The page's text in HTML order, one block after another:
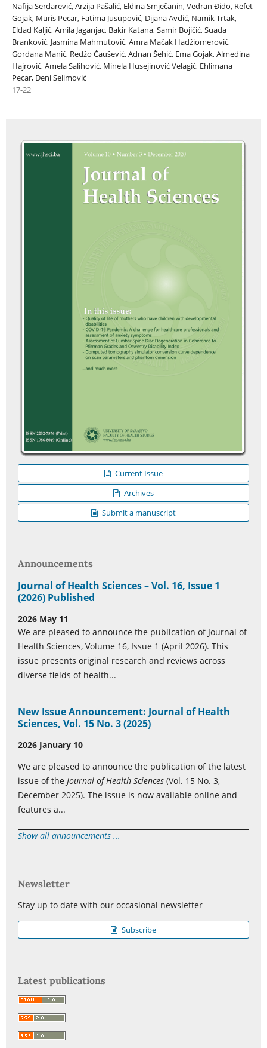
Nafija Serdarević, Arzija Pašalić, Eldina Smječanin, Vedran Đido, Refet
Gojak, Muris Pecar, Fatima Jusupović, Dijana Avdić, Namik Trtak,
Eldad Kaljić, Amila Jaganjac, Bakir Katana, Samir Bojičić, Suada
Branković, Jasmina Mahmutović, Amra Mačak Hadžiomerović,
Gordana Manić, Redžo Čaušević, Adnan Šehić, Ema Gojak, Almedina
Hajrović, Amela Salihović, Minela Husejinović Velagić, Ehlimana
Pecar, Deni Selimović
17-22
Current Issue
Archives
Submit a manuscript
Announcements
Journal of Health Sciences – Vol. 16, Issue 1
(2026) Published
2026 May 11
We are pleased to announce the publication of Journal of
Health Sciences, Volume 16, Issue 1 (April 2026). This
issue presents original research and reviews across
diverse fields of health...
New Issue Announcement: Journal of Health
Sciences, Vol. 15 No. 3 (2025)
2026 January 10
We are pleased to announce the publication of the latest
issue of the Journal of Health Sciences (Vol. 15 No. 3,
December 2025). The issue is now available online and
features a...
Show all announcements ...
Newsletter
Stay up to date with our occasional newsletter
Subscribe
Latest publications